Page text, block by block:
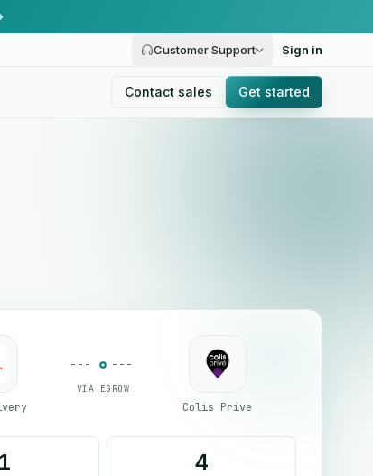
Customer Support Sign in
Contact sales Get started
VIA EGROW
Colis Prive
1 4